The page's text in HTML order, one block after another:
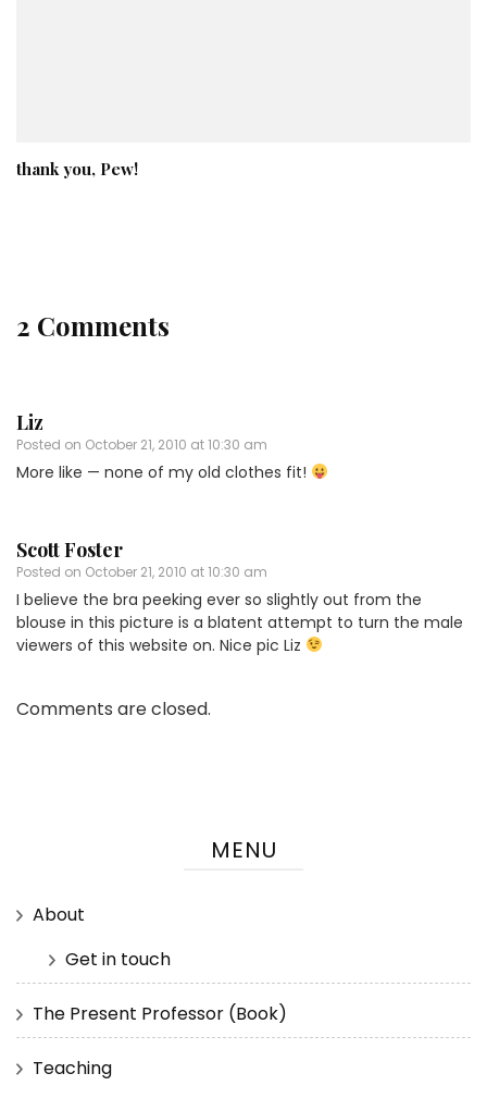
thank you, Pew!
2 Comments
Liz
Posted on October 21, 2010 at 10:30 am
More like — none of my old clothes fit!
Scott Foster
Posted on October 21, 2010 at 10:30 am
I believe the bra peeking ever so slightly out from the
blouse in this picture is a blatent attempt to turn the male
viewers of this website on. Nice pic Liz
Comments are closed.
MENU
About
Get in touch
The Present Professor (Book)
Teaching